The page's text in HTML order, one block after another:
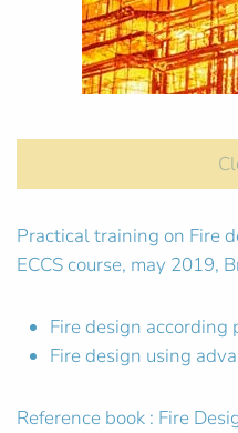
Practical training on Fire
ECCS course, may 2019,
Fire design according
Fire design using
Reference book : Fire